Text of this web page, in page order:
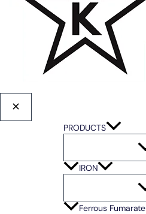
PRODUCTS
IRON
Ferrous Fumarate